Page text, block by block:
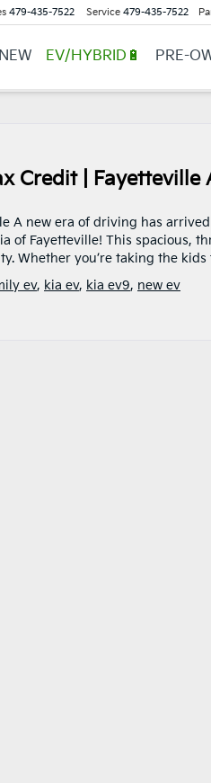
479-435-7522 Service 479-435-7522
NEW EV/HYBRID🔋 PRE-
Credit | Fayetteville
A new era of driving has
of Fayetteville! This spacious,
Whether you’re taking the
ev, kia ev, kia ev9, new ev